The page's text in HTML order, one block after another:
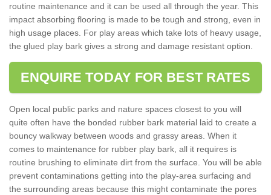
routine maintenance and it can be used all through the year. This
impact absorbing flooring is made to be tough and strong, even in
high usage places. For play areas which take lots of heavy usage,
the glued play bark gives a strong and damage resistant option.
ENQUIRE TODAY FOR BEST RATES
Open local public parks and nature spaces closest to you will
quite often have the bonded rubber bark material laid to create a
bouncy walkway between woods and grassy areas. When it
comes to maintenance for rubber play bark, all it requires is
routine brushing to eliminate dirt from the surface. You will be able
prevent contaminations getting into the play-area surfacing and
the surrounding areas because this might contaminate the pores